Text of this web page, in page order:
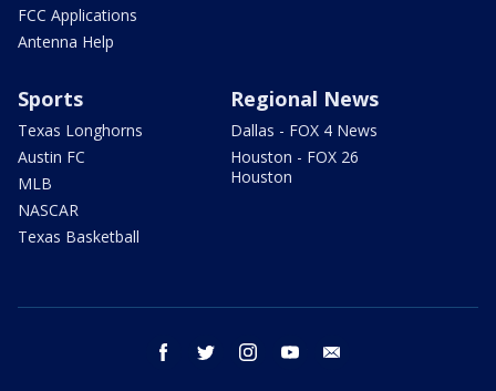
FCC Applications
Antenna Help
Sports
Texas Longhorns
Austin FC
MLB
NASCAR
Texas Basketball
Regional News
Dallas - FOX 4 News
Houston - FOX 26
Houston
facebook twitter instagram youtube